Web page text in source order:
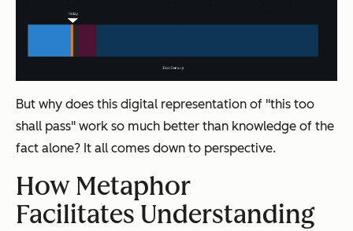
But why does this digital representation of "this too
shall pass" work so much better than knowledge of the
fact alone? It all comes down to perspective.
How Metaphor
Facilitates Understanding